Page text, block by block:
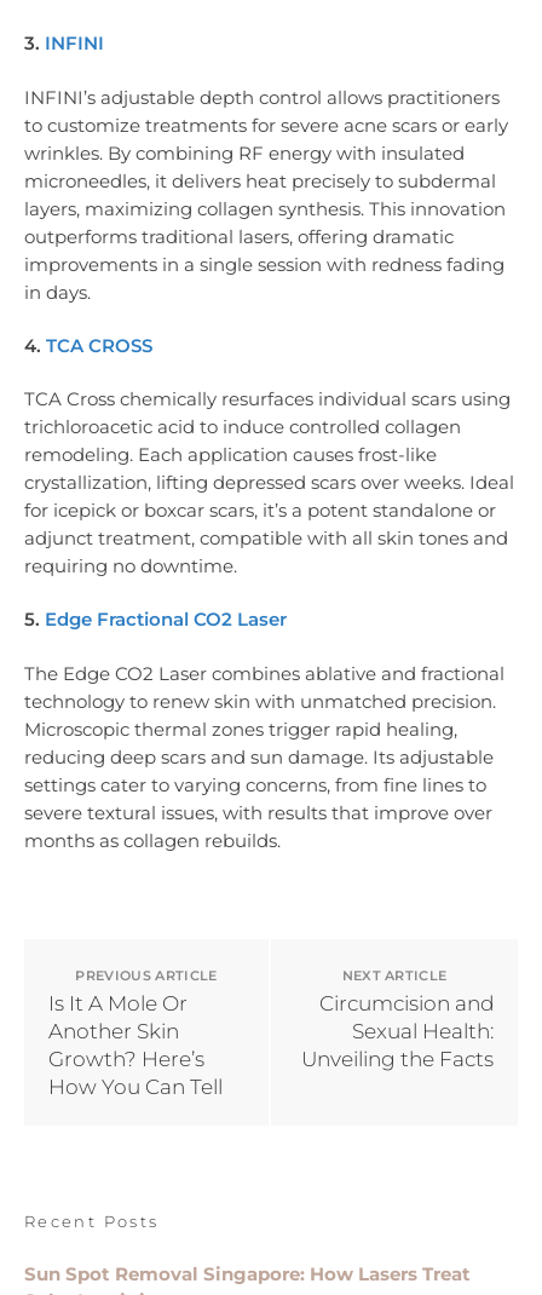
3. INFINI
INFINI’s adjustable depth control allows practitioners
to customize treatments for severe acne scars or early
wrinkles. By combining RF energy with insulated
microneedles, it delivers heat precisely to subdermal
layers, maximizing collagen synthesis. This innovation
outperforms traditional lasers, offering dramatic
improvements in a single session with redness fading
in days.
4. TCA CROSS
TCA Cross chemically resurfaces individual scars using
trichloroacetic acid to induce controlled collagen
remodeling. Each application causes frost-like
crystallization, lifting depressed scars over weeks. Ideal
for icepick or boxcar scars, it’s a potent standalone or
adjunct treatment, compatible with all skin tones and
requiring no downtime.
5. Edge Fractional CO2 Laser
The Edge CO2 Laser combines ablative and fractional
technology to renew skin with unmatched precision.
Microscopic thermal zones trigger rapid healing,
reducing deep scars and sun damage. Its adjustable
settings cater to varying concerns, from fine lines to
severe textural issues, with results that improve over
months as collagen rebuilds.
PREVIOUS ARTICLE
Is It A Mole Or
Another Skin
Growth? Here’s
How You Can Tell
NEXT ARTICLE
Circumcision and
Sexual Health:
Unveiling the Facts
Recent Posts
Sun Spot Removal Singapore: How Lasers Treat